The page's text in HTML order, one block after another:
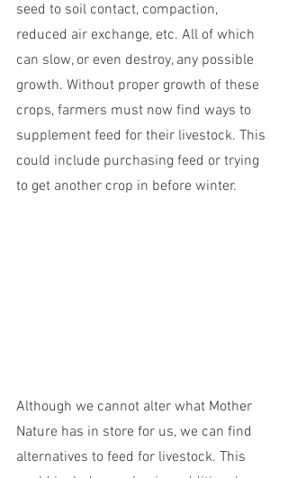
seed to soil contact, compaction,
reduced air exchange, etc. All of which
can slow, or even destroy, any possible
growth. Without proper growth of these
crops, farmers must now find ways to
supplement feed for their livestock. This
could include purchasing feed or trying
to get another crop in before winter.
Although we cannot alter what Mother
Nature has in store for us, we can find
alternatives to feed for livestock. This